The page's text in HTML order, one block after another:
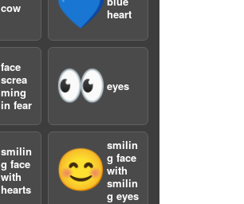
cow
heart
face
screa
ming
in fear
👀eyes
smilin
g face
with
hearts
😊
smilin
g face
with
smilin
g eyes